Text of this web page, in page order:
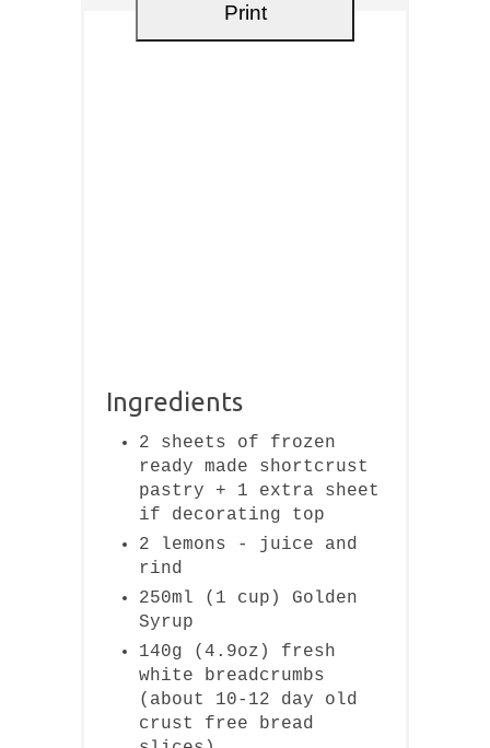
Print
Ingredients
2 sheets of frozen
ready made shortcrust
pastry + 1 extra sheet
if decorating top
2 lemons - juice and
rind
250ml (1 cup) Golden
Syrup
140g (4.9oz) fresh
white breadcrumbs
(about 10-12 day old
crust free bread